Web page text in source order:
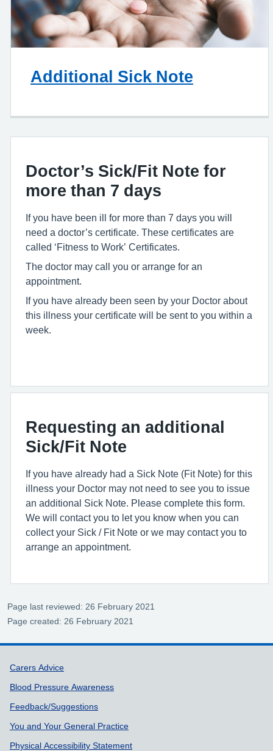
Additional Sick Note
Doctor’s Sick/Fit Note for
more than 7 days
If you have been ill for more than 7 days you will
need a doctor’s certificate. These certificates are
called ‘Fitness to Work’ Certificates.
The doctor may call you or arrange for an
appointment.
If you have already been seen by your Doctor about
this illness your certificate will be sent to you within a
week.
Requesting an additional
Sick/Fit Note
If you have already had a Sick Note (Fit Note) for this
illness your Doctor may not need to see you to issue
an additional Sick Note. Please complete this form.
We will contact you to let you know when you can
collect your Sick / Fit Note or we may contact you to
arrange an appointment.
Page last reviewed: 26 February 2021
Page created: 26 February 2021
Support links
Carers Advice
Blood Pressure Awareness
Feedback/Suggestions
You and Your General Practice
Physical Accessibility Statement